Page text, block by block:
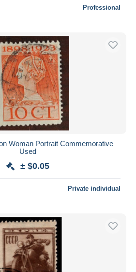
Professional
Woman Portrait Commemorative
Used
± $0.05
Private individual